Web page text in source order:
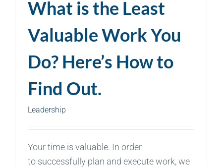
What is the Least
Valuable Work You
Do? Here’s How to
Find Out.
Leadership
Your time is valuable. In order
to successfully plan and execute work, we